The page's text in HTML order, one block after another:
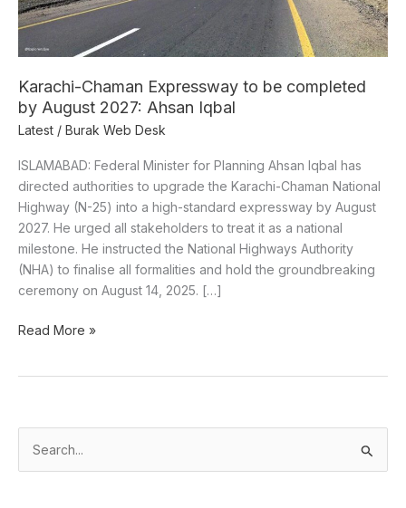
Karachi-Chaman Expressway to be completed
by August 2027: Ahsan Iqbal
Latest / Burak Web Desk
ISLAMABAD: Federal Minister for Planning Ahsan Iqbal has
directed authorities to upgrade the Karachi-Chaman National
Highway (N-25) into a high-standard expressway by August
2027. He urged all stakeholders to treat it as a national
milestone. He instructed the National Highways Authority
(NHA) to finalise all formalities and hold the groundbreaking
ceremony on August 14, 2025. […]
August
2027:
Ahsan
Read More »